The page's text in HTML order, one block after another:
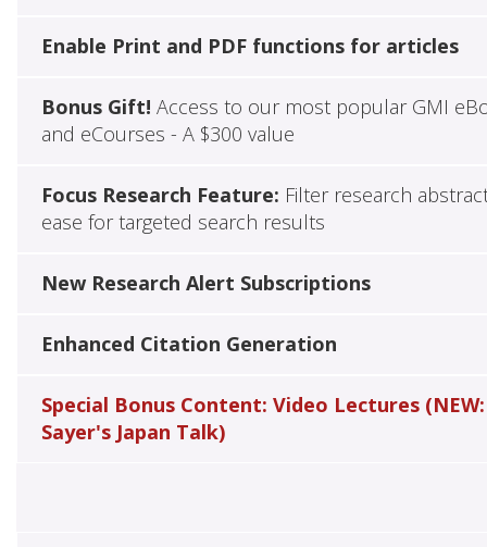
Enable Print and PDF functions for articles
Bonus Gift! Access to our most popular GMI
and eCourses - A $300 value
Focus Research Feature: Filter research
ease for targeted search results
New Research Alert Subscriptions
Enhanced Citation Generation
Special Bonus Content: Video Lectures (NEW:
Sayer's Japan Talk)